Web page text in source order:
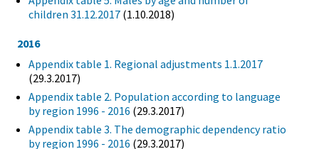
children 31.12.2017 (1.10.2018)
2016
Appendix table 1. Regional adjustments 1.1.2017
(29.3.2017)
Appendix table 2. Population according to language
by region 1996 - 2016 (29.3.2017)
Appendix table 3. The demographic dependency ratio
by region 1996 - 2016 (29.3.2017)